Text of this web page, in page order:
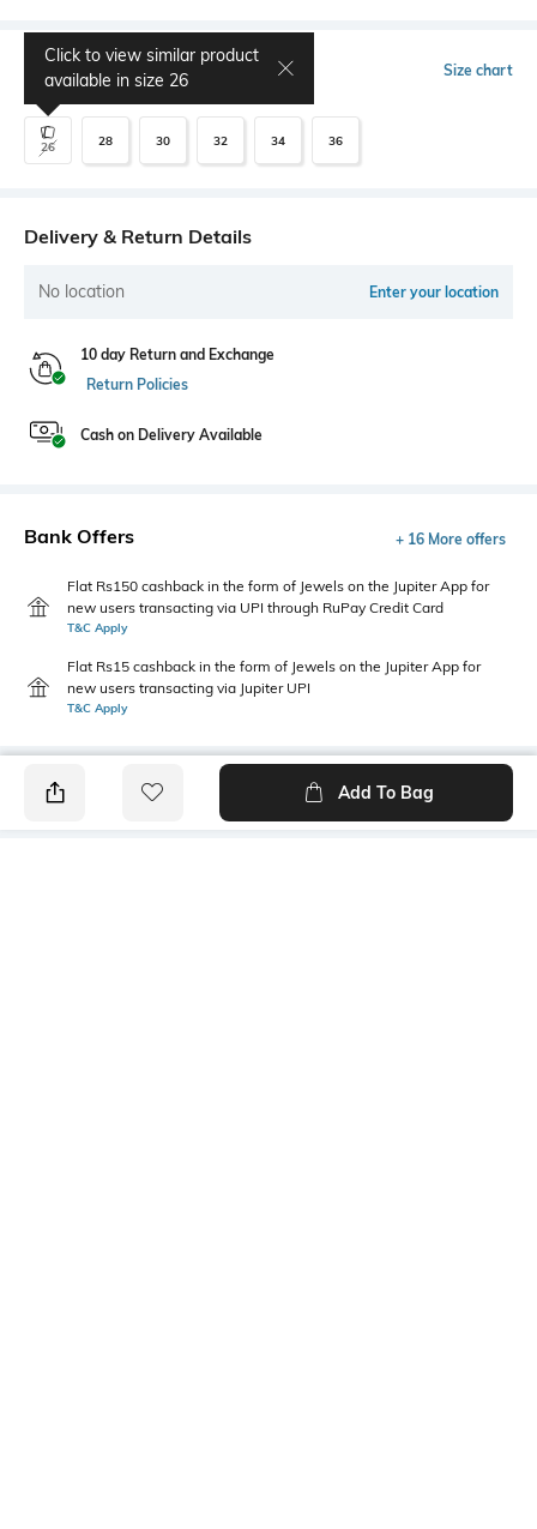
Select Size Size chart
26
Click to view similar product
available in size 26
28 30 32 34 36
Delivery & Return Details
No location Enter your location
10 day Return and Exchange
Return Policies
Cash on Delivery Available
Bank Offers + 16 More offers
Flat Rs150 cashback in the form of Jewels on the Jupiter App for
new users transacting via UPI through RuPay Credit Card
T&C Apply
Flat Rs15 cashback in the form of Jewels on the Jupiter App for
new users transacting via Jupiter UPI
T&C Apply
Add To Bag